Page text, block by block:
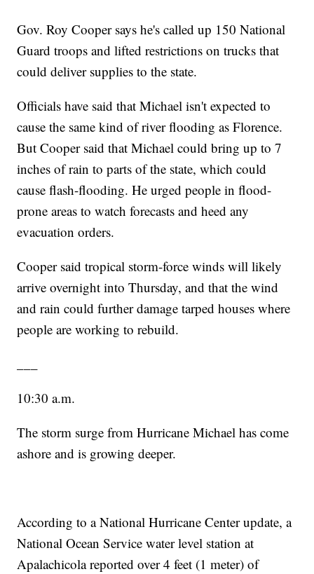
Gov. Roy Cooper says he's called up 150 National
Guard troops and lifted restrictions on trucks that
could deliver supplies to the state.
Officials have said that Michael isn't expected to
cause the same kind of river flooding as Florence.
But Cooper said that Michael could bring up to 7
inches of rain to parts of the state, which could
cause flash-flooding. He urged people in flood-
prone areas to watch forecasts and heed any
evacuation orders.
Cooper said tropical storm-force winds will likely
arrive overnight into Thursday, and that the wind
and rain could further damage tarped houses where
people are working to rebuild.
10:30 a.m.
The storm surge from Hurricane Michael has come
ashore and is growing deeper.
According to a National Hurricane Center update, a
National Ocean Service water level station at
Apalachicola reported over 4 feet (1 meter) of